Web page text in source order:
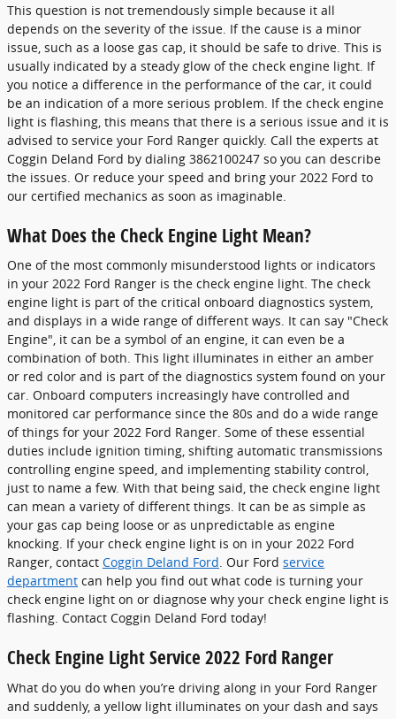
This question is not tremendously simple because it all
depends on the severity of the issue. If the cause is a minor
issue, such as a loose gas cap, it should be safe to drive. This is
usually indicated by a steady glow of the check engine light. If
you notice a difference in the performance of the car, it could
be an indication of a more serious problem. If the check engine
light is flashing, this means that there is a serious issue and it is
advised to service your Ford Ranger quickly. Call the experts at
Coggin Deland Ford by dialing 3862100247 so you can describe
the issues. Or reduce your speed and bring your 2022 Ford to
our certified mechanics as soon as imaginable.
What Does the Check Engine Light Mean?
One of the most commonly misunderstood lights or indicators
in your 2022 Ford Ranger is the check engine light. The check
engine light is part of the critical onboard diagnostics system,
and displays in a wide range of different ways. It can say "Check
Engine", it can be a symbol of an engine, it can even be a
combination of both. This light illuminates in either an amber
or red color and is part of the diagnostics system found on your
car. Onboard computers increasingly have controlled and
monitored car performance since the 80s and do a wide range
of things for your 2022 Ford Ranger. Some of these essential
duties include ignition timing, shifting automatic transmissions
controlling engine speed, and implementing stability control,
just to name a few. With that being said, the check engine light
can mean a variety of different things. It can be as simple as
your gas cap being loose or as unpredictable as engine
knocking. If your check engine light is on in your 2022 Ford
Ranger, contact Coggin Deland Ford. Our Ford service
department can help you find out what code is turning your
check engine light on or diagnose why your check engine light is
flashing. Contact Coggin Deland Ford today!
Check Engine Light Service 2022 Ford Ranger
What do you do when you’re driving along in your Ford Ranger
and suddenly, a yellow light illuminates on your dash and says